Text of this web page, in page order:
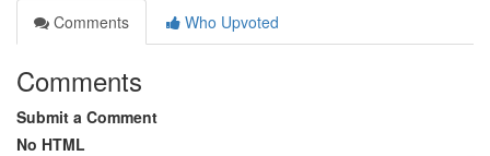
Comments
Who Upvoted
Comments
Submit a Comment
No HTML